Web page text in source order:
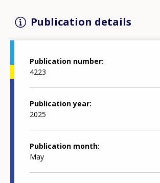
Publication details
Publication number
4223
Publication year
2025
Publication month
May